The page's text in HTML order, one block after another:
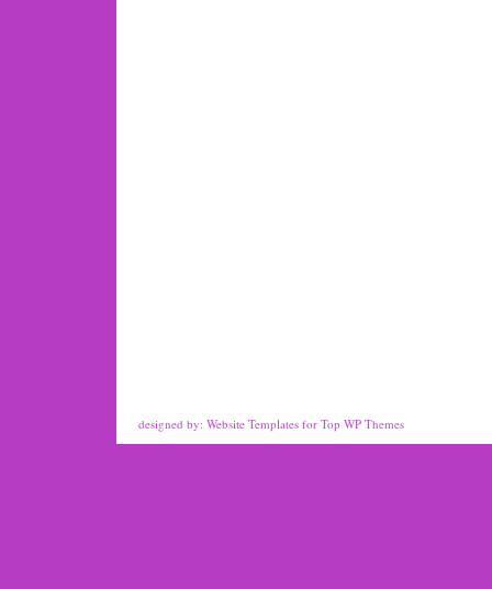
designed by: Website Templates for Top WP Themes